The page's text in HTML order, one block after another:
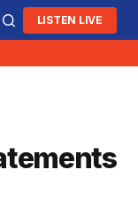
LISTEN LIVE